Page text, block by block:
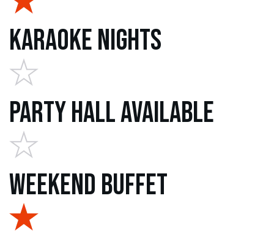
Karaoke Nights
Party Hall Available
Weekend Buffet